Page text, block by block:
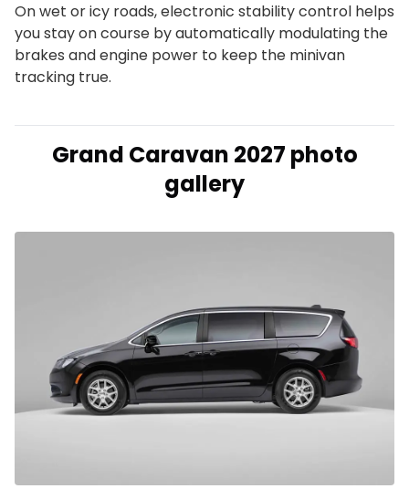
On wet or icy roads, electronic stability control helps
you stay on course by automatically modulating the
brakes and engine power to keep the minivan
tracking true.
Grand Caravan 2027 photo
gallery